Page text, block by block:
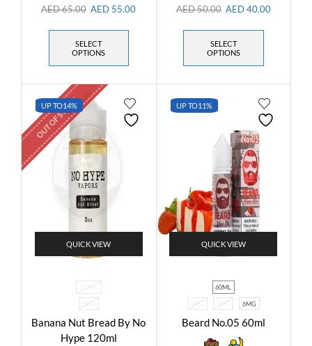
AED65.00 AED 55.00
SELECT
OPTIONS
AED50.00 AED40.00
SELECT
OPTIONS
UP TO14%
OUT OF STOCK
QUICK VIEW
120ML
3MG
Banana Nut Bread By No
Hype 120ml
UP TO11%
QUICK VIEW
60ML
0MG 3MG 6MG
Beard No.05 60ml